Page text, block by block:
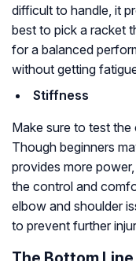
difficult to handle, it
best to pick a racket
for a balanced
without getting
Stiffness
Make sure to test
Though beginners
provides more
the control and
elbow and shoulder
to prevent further